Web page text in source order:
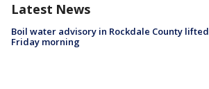
Latest News
Boil water advisory in Rockdale County lifted
Friday morning